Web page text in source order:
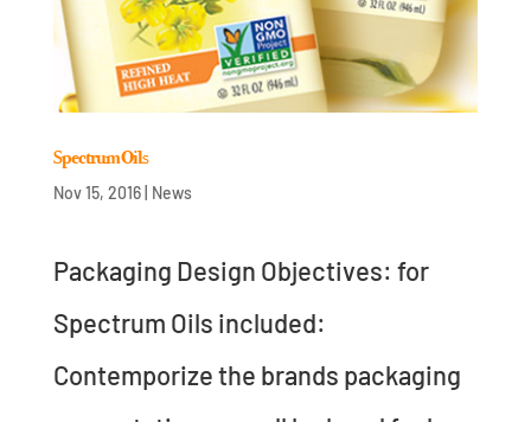
Spectrum Oils
Nov 15, 2016| News
Packaging Design Objectives: for
Spectrum Oils included:
Contemporize the brands packaging